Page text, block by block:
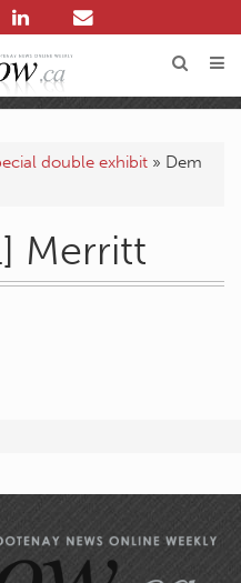
double exhibit » Dem
Merritt